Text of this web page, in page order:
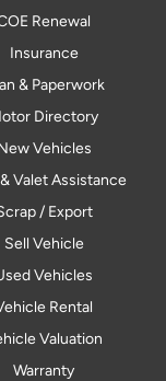
Renewal
Insurance
& Paperwork
Directory
Vehicles
Valet Assistance
/ Export
Sell Vehicle
Vehicles
Rental
Valuation
Warranty